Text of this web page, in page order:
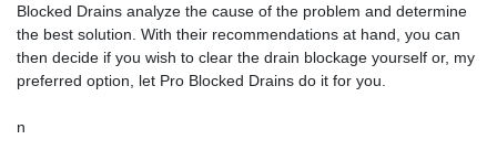
Blocked Drains analyze the cause of the problem and determine
the best solution. With their recommendations at hand, you can
then decide if you wish to clear the drain blockage yourself or, my
preferred option, let Pro Blocked Drains do it for you.
n